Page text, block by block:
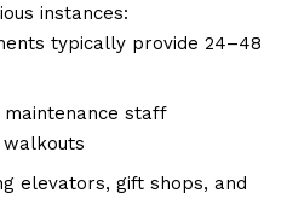
instances:
typically provide 24–48
staff
elevators, gift shops, and